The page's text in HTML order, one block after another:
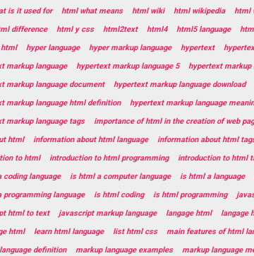
is it used for
html what means html wiki html wikipedia html
difference
html y css html2text html4 html5 language
html
hyper language hyper markup language hypertext
markup language
hypertext markup language 5 hypertext markup
markup language document
hypertext markup language download
markup language html definition
hypertext markup language
markup language tags
importance of html in the creation of web
html
information about html language information about html
to html
introduction to html programming introduction to html
coding language
is html a computer language is html a language
programming language
is html coding is html programming
html to text
javascript markup language langage html langage
html
learn html language list html css main features of html
definition
markup language examples markup language